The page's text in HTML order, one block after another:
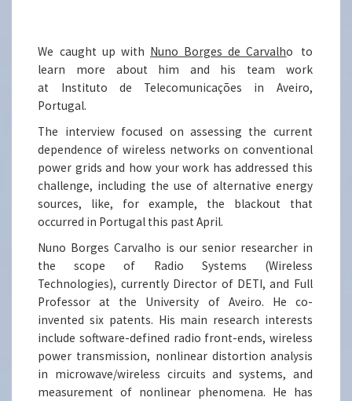
We caught up with Nuno Borges de Carvalho
to
learn more about him and his team work
at Instituto de Telecomunicações in Aveiro,
Portugal.
The interview focused on assessing the current
dependence of wireless networks on conventional
power grids and how your work has addressed this
challenge, including the use of alternative energy
sources, like, for example, the blackout that
occurred in Portugal this past April.
Nuno Borges Carvalho is our senior researcher in
the scope of Radio Systems (Wireless
Technologies), currently Director of DETI, and Full
Professor at the University of Aveiro. He co-
invented six patents. His main research interests
include software-defined radio front-ends, wireless
power transmission, nonlinear distortion analysis
in microwave/wireless circuits and systems, and
measurement of nonlinear phenomena. He has